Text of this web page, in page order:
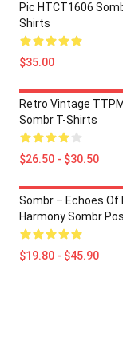
Pic HTCT1606
Shirts
$35.00
Retro Vintage
Sombr T-Shirts
$26.50 - $30.50
Sombr – Echoes Of
Harmony Sombr
$19.80 - $45.90